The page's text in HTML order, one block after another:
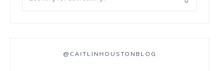
@CAITLINHOUSTONBLOG